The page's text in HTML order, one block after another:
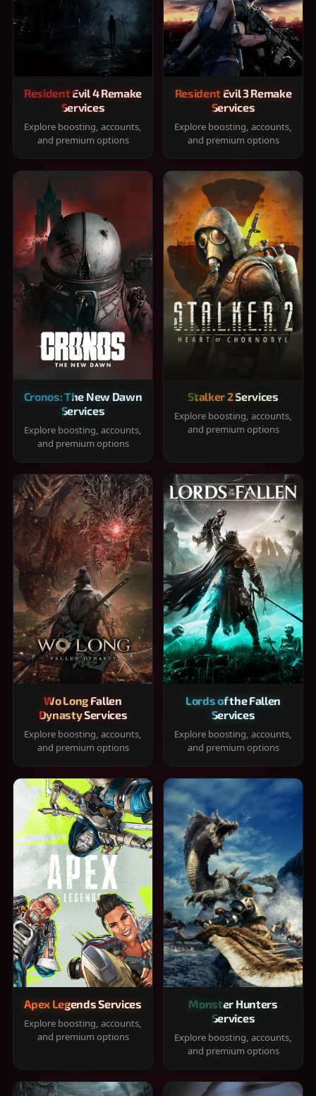
Resident Evil 4 Remake
Services
Explore boosting, accounts,
and premium options
Resident Evil 3 Remake
Services
Explore boosting, accounts,
and premium options
Cronos: The New Dawn
Services
Explore boosting, accounts,
and premium options
Stalker 2 Services
Explore boosting, accounts,
and premium options
Wo Long Fallen
Dynasty Services
Explore boosting, accounts,
and premium options
Lords of the Fallen
Services
Explore boosting, accounts,
and premium options
Apex Legends Services
Explore boosting, accounts,
and premium options
Monster Hunters
Services
Explore boosting, accounts,
and premium options